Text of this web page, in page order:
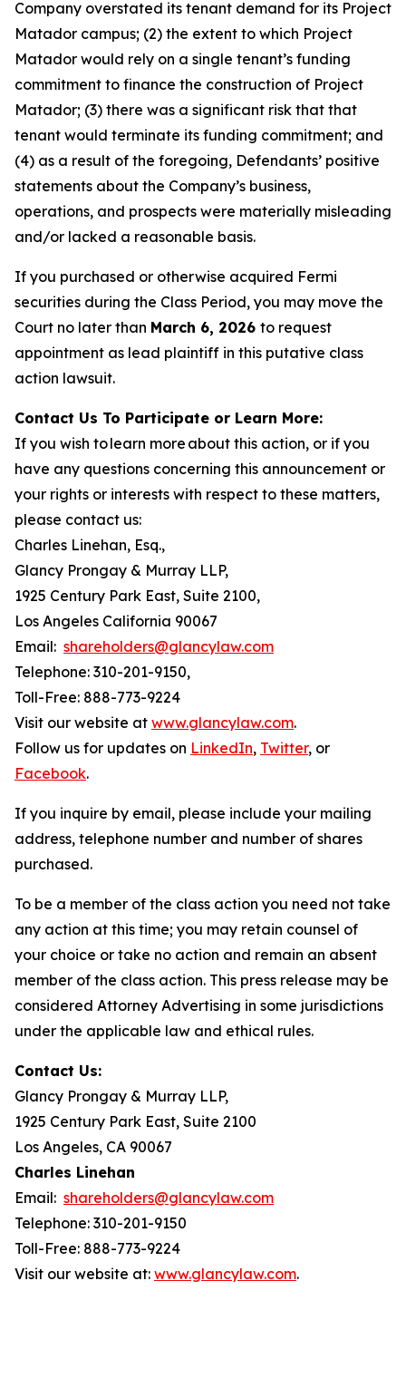
Company overstated its tenant demand for its Project
Matador campus; (2) the extent to which Project
Matador would rely on a single tenant’s funding
commitment to finance the construction of Project
Matador; (3) there was a significant risk that that
tenant would terminate its funding commitment; and
(4) as a result of the foregoing, Defendants’ positive
statements about the Company’s business,
operations, and prospects were materially misleading
and/or lacked a reasonable basis.
If you purchased or otherwise acquired Fermi
securities during the Class Period, you may move the
Court no later than March 6, 2026 to request
appointment as lead plaintiff in this putative class
action lawsuit.
Contact Us To Participate or Learn More:
If you wish to learn more about this action, or if you
have any questions concerning this announcement or
your rights or interests with respect to these matters,
please contact us:
Charles Linehan, Esq.,
Glancy Prongay & Murray LLP,
1925 Century Park East, Suite 2100,
Los Angeles California 90067
Email: shareholders@glancylaw.com
Telephone: 310-201-9150,
Toll-Free: 888-773-9224
Visit our website at www.glancylaw.com.
Follow us for updates on LinkedIn, Twitter, or
Facebook.
If you inquire by email, please include your mailing
address, telephone number and number of shares
purchased.
To be a member of the class action you need not take
any action at this time; you may retain counsel of
your choice or take no action and remain an absent
member of the class action. This press release may be
considered Attorney Advertising in some jurisdictions
under the applicable law and ethical rules.
Contact Us:
Glancy Prongay & Murray LLP,
1925 Century Park East, Suite 2100
Los Angeles, CA 90067
Charles Linehan
Email: shareholders@glancylaw.com
Telephone: 310-201-9150
Toll-Free: 888-773-9224
Visit our website at: www.glancylaw.com.